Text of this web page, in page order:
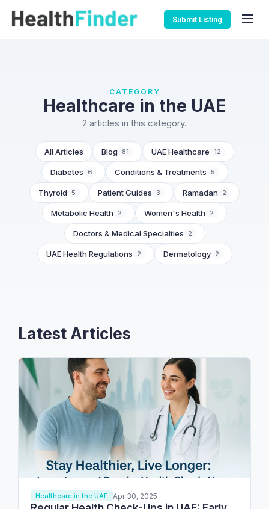
Submit Listing
CATEGORY
Healthcare in the UAE
2 articles in this category.
All Articles Blog 81 UAE Healthcare 12
Diabetes 6 Conditions & Treatments 5
Thyroid 5 Patient Guides 3 Ramadan 2
Metabolic Health 2 Women's Health 2
Doctors & Medical Specialties 2
UAE Health Regulations 2 Dermatology 2
Latest Articles
Healthcare in the UAE Apr 30, 2025